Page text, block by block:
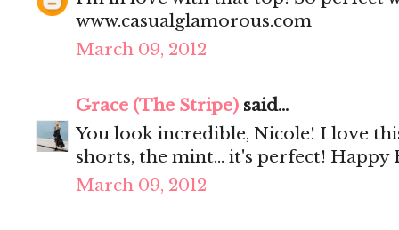
www.casualglamorous.com
March 09, 2012
Grace (The Stripe) said...
You look incredible, Nicole! I love
shorts, the mint... it's perfect! Happy
March 09, 2012